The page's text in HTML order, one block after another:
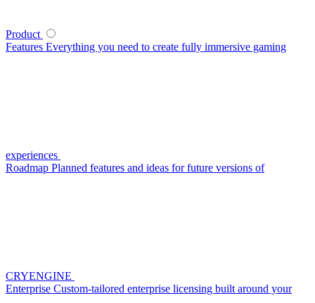
Product
Features Everything you need to create fully immersive gaming
experiences
Roadmap Planned features and ideas for future versions of
CRYENGINE
Enterprise Custom-tailored enterprise licensing built around your